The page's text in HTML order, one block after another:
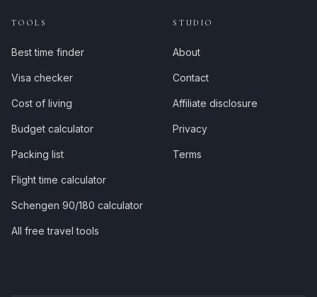
TOOLS
Best time finder
Visa checker
Cost of living
Budget calculator
Packing list
Flight time calculator
Schengen 90/180 calculator
All free travel tools
STUDIO
About
Contact
Affiliate disclosure
Privacy
Terms